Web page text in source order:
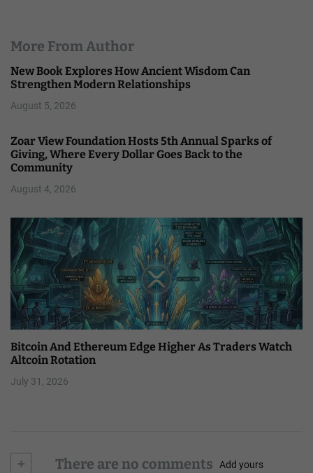
More From Author
New Book Explores How Ancient Wisdom Can
Strengthen Modern Relationships
August 5, 2026
Zoar View Foundation Hosts 5th Annual Sparks of
Giving, Where Every Dollar Goes Back to the
Community
August 4, 2026
Bitcoin And Ethereum Edge Higher As Traders Watch
Altcoin Rotation
July 31, 2026
+ There are no comments Add yours